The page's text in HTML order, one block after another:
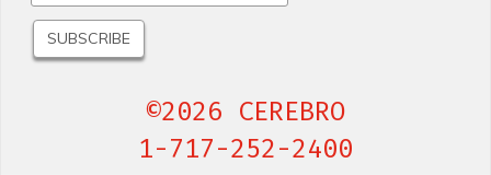
©2026 CEREBRO
1-717-252-2400